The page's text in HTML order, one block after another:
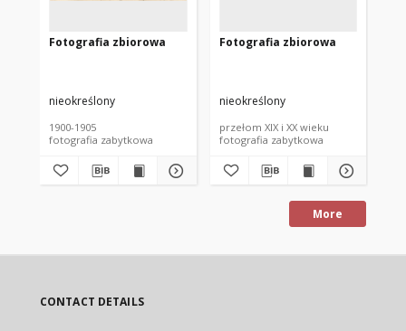
Fotografia zbiorowa
nieokreślony
1900-1905
fotografia zabytkowa
Fotografia zbiorowa
nieokreślony
przełom XIX i XX wieku
fotografia zabytkowa
More
CONTACT DETAILS